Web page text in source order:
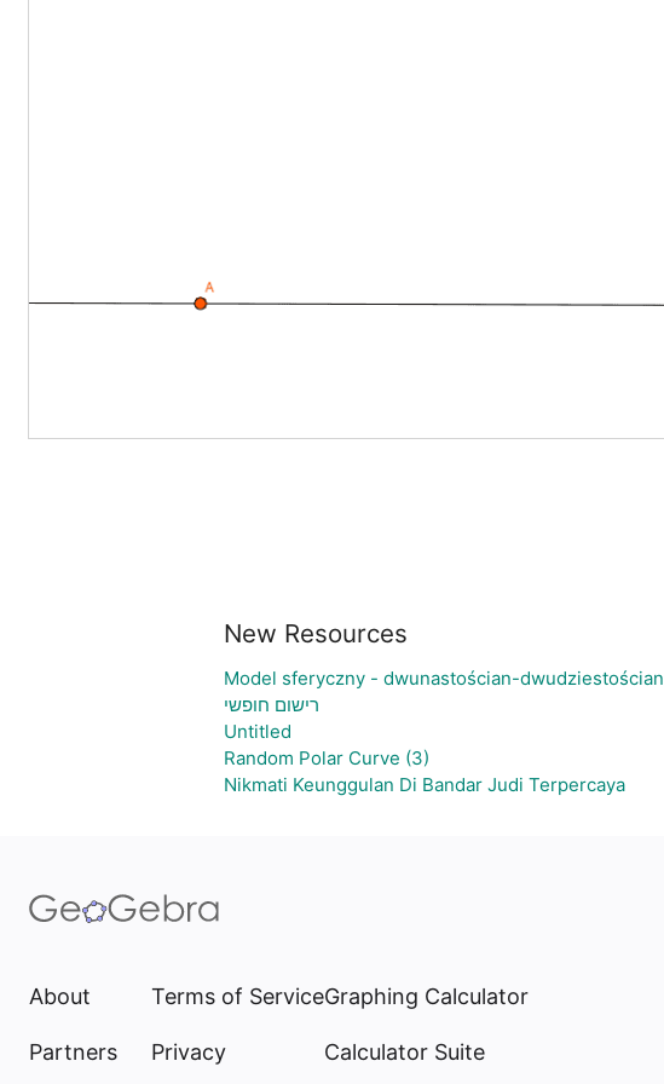
New Resources
Model sferyczny - dwunastościan-dwudziestościan
רישום חופשי
Untitled
Random Polar Curve (3)
Nikmati Keunggulan Di Bandar Judi Terpercaya
About
Partners
Terms of Service
Privacy
Graphing Calculator
Calculator Suite